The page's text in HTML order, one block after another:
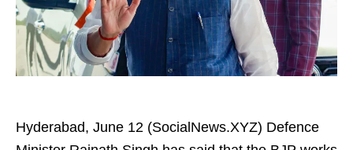
Hyderabad, June 12 (SocialNews.XYZ) Defence